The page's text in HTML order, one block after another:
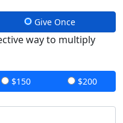
Give Once
way to multiply
$150 $200